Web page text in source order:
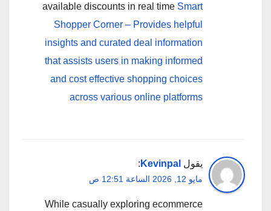
available discounts in real time Smart
Shopper Corner – Provides helpful
insights and curated deal information
that assists users in making informed
and cost effective shopping choices
across various online platforms
يقول Kevinpal
:
مايو 12, 2026 الساعة 12:51 ص
While casually exploring ecommerce